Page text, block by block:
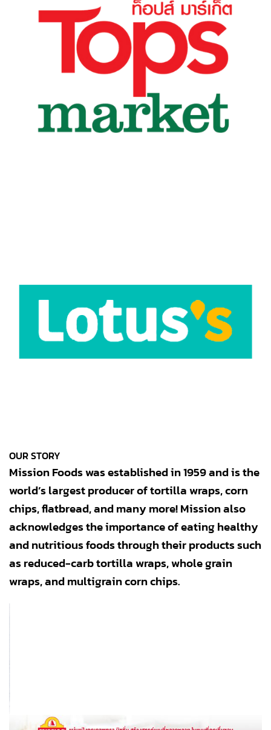
OUR STORY
Mission Foods was established in 1959 and is the
world’s largest producer of tortilla wraps, corn
chips, flatbread, and many more! Mission also
acknowledges the importance of eating healthy
and nutritious foods through their products such
as reduced-carb tortilla wraps, whole grain
wraps, and multigrain corn chips.